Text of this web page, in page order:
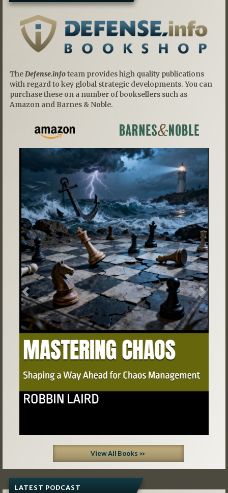
TheDefense.infoteam provides high quality publications
with regard to key global strategic developments. You can
purchase these on a number of booksellers such as
Amazon and Barnes & Noble.
Previous Next
View All Books »
LATEST PODCAST